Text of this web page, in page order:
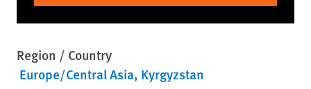
Region / Country
Europe/Central Asia Kyrgyzstan